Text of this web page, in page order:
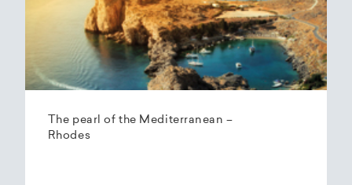
The pearl of the Mediterranean –
Rhodes